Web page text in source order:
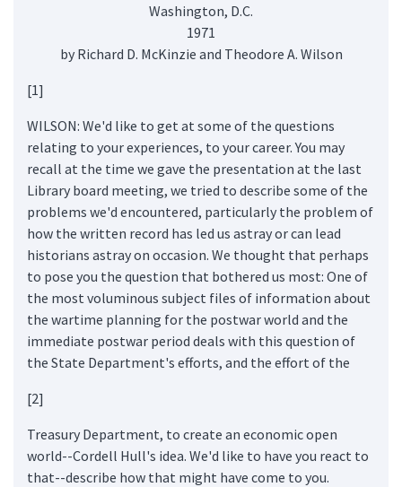
Washington, D.C.
1971
by Richard D. McKinzie and Theodore A. Wilson
[1]
WILSON: We'd like to get at some of the questions
relating to your experiences, to your career. You may
recall at the time we gave the presentation at the last
Library board meeting, we tried to describe some of the
problems we'd encountered, particularly the problem of
how the written record has led us astray or can lead
historians astray on occasion. We thought that perhaps
to pose you the question that bothered us most: One of
the most voluminous subject files of information about
the wartime planning for the postwar world and the
immediate postwar period deals with this question of
the State Department's efforts, and the effort of the
[2]
Treasury Department, to create an economic open
world--Cordell Hull's idea. We'd like to have you react to
that--describe how that might have come to you.